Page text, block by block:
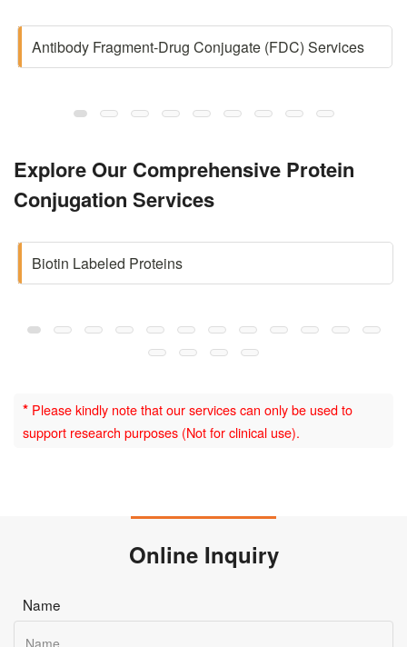
Antibody Fragment-Drug Conjugate (FDC) Services
Explore Our Comprehensive Protein
Conjugation Services
Biotin Labeled Proteins
* Please kindly note that our services can only be used to
support research purposes (Not for clinical use).
Online Inquiry
Name